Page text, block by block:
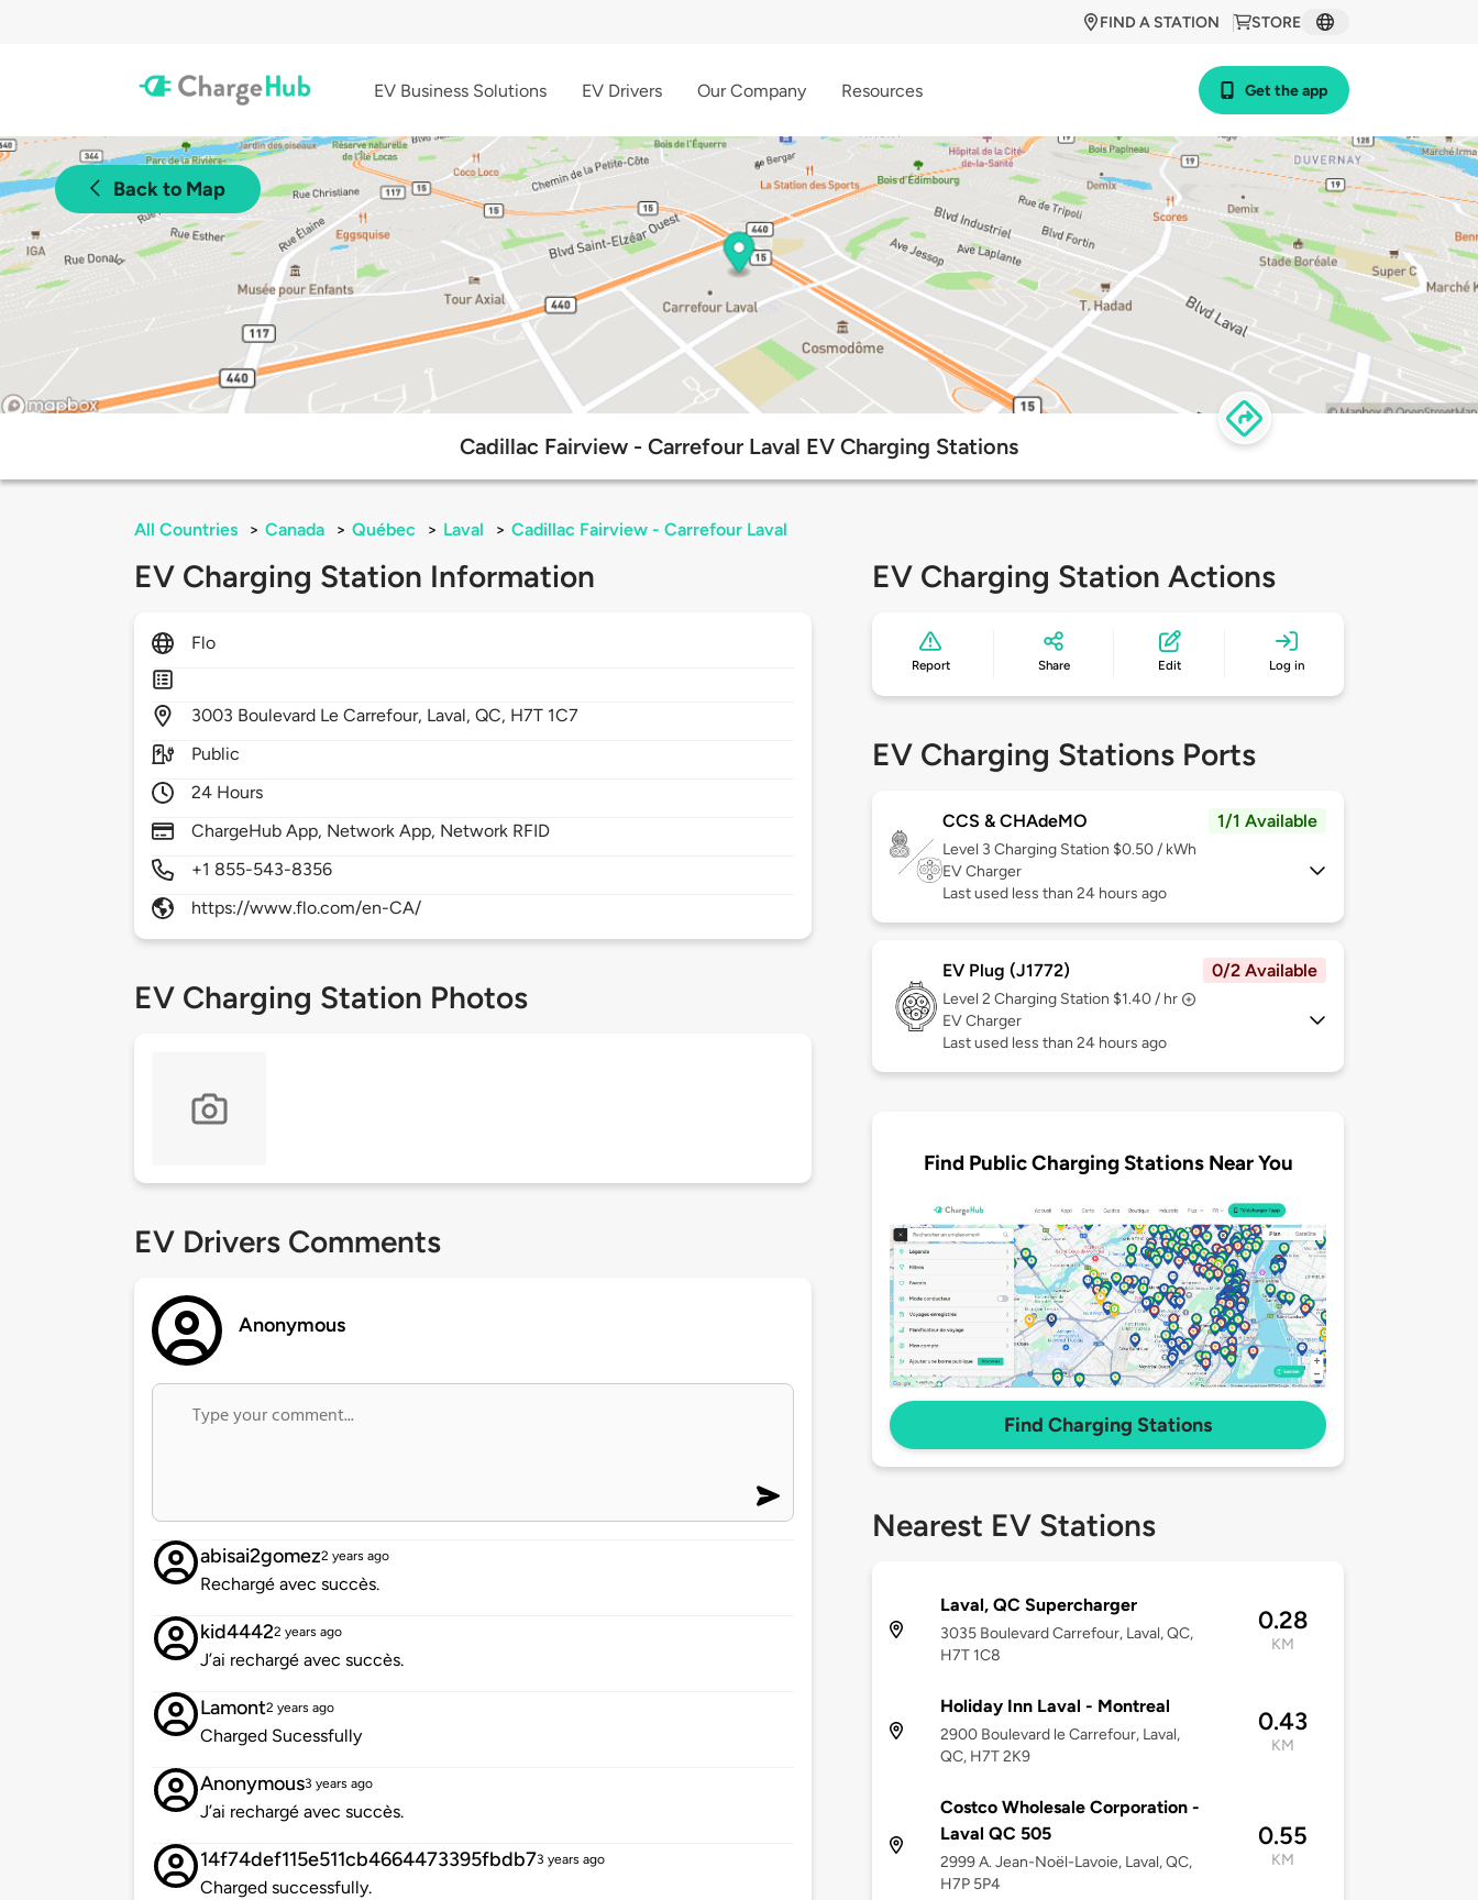
STORE
FIND A STATION
EV Business Solutions EV Drivers Our Company Resources Get the app
Back to Map
Cadillac Fairview - Carrefour Laval EV Charging Stations
All Countries > Canada > Québec > Laval > Cadillac Fairview - Carrefour Laval
EV Charging Station Information
Flo
3003 Boulevard Le Carrefour, Laval,QC, H7T 1C7
Public
24 Hours
ChargeHub App, Network App, Network RFID
+1 855-543-8356
https://www.flo.com/en-CA/
EV Charging Station Photos
EV Drivers Comments
Anonymous
abisai2gomez2 years ago
Rechargé avec succès.
kid44422 years ago
J’ai rechargé avec succès.
Lamont2 years ago
Charged Sucessfully
Anonymous3 years ago
J’ai rechargé avec succès.
14f74def115e511cb4664473395fbdb73 years ago
Charged successfully.
EV Charging Station Actions
Report Share Edit Log in
EV Charging Stations Ports
CCS & CHAdeMO 1/1 Available
Level 3 Charging Station $0.50 / kWh
EV Charger
Last used less than 24 hours ago
EV Plug (J1772) 0/2 Available
Level 2 Charging Station $1.40 / hr
EV Charger
Last used less than 24 hours ago
Find Public Charging Stations Near You
Find Charging Stations
Nearest EV Stations
Laval, QC Supercharger
3035 Boulevard Carrefour, Laval, QC,
H7T 1C8
0.28
KM
Holiday Inn Laval - Montreal
2900 Boulevard le Carrefour, Laval,
QC, H7T 2K9
0.43
KM
Costco Wholesale Corporation -
Laval QC 505
2999 A. Jean-Noël-Lavoie, Laval, QC,
H7P 5P4
0.55
KM